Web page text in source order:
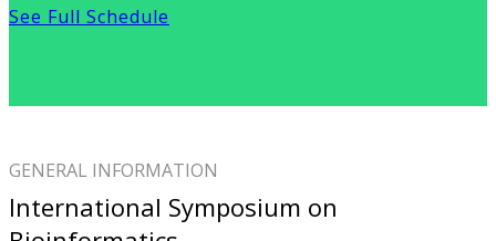
See Full Schedule
GENERAL INFORMATION
International Symposium on